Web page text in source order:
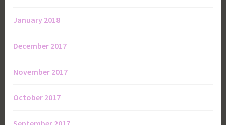
January 2018
December 2017
November 2017
October 2017